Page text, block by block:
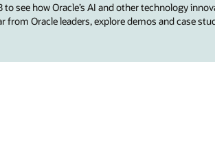
see how Oracle’s AI and other technology
Oracle leaders, explore demos and case